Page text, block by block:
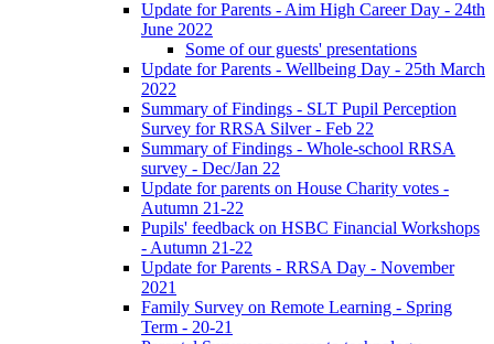
Update for Parents - Aim High Career Day - 24th
June 2022
Some of our guests' presentations
Update for Parents - Wellbeing Day - 25th March
2022
Summary of Findings - SLT Pupil Perception
Survey for RRSA Silver - Feb 22
Summary of Findings - Whole-school RRSA
survey - Dec/Jan 22
Update for parents on House Charity votes -
Autumn 21-22
Pupils' feedback on HSBC Financial Workshops
- Autumn 21-22
Update for Parents - RRSA Day - November
2021
Family Survey on Remote Learning - Spring
Term - 20-21